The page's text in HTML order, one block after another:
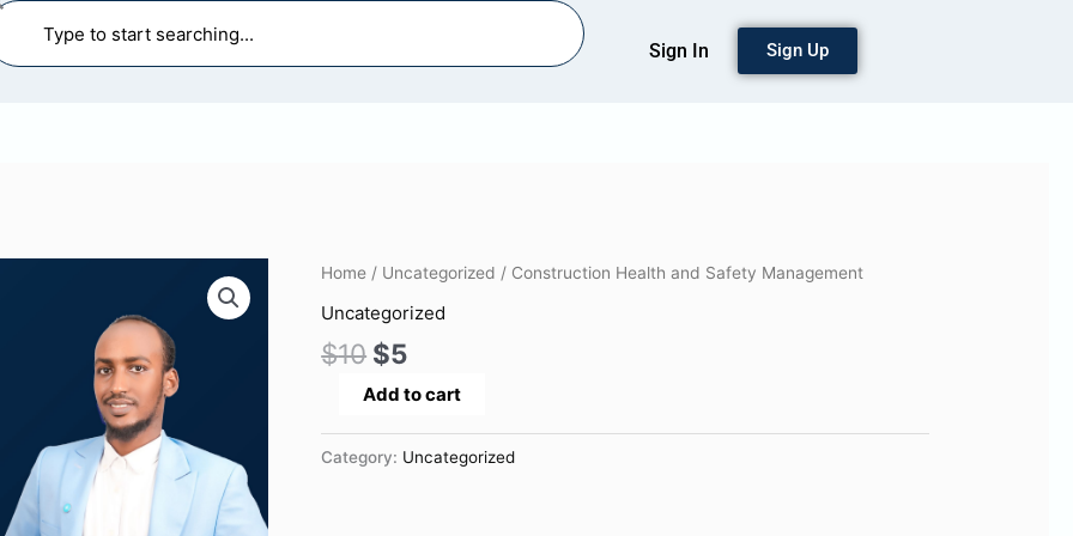
Sign In
Sign Up
Home / Uncategorized / Construction Health and Safety Management
Uncategorized
$10
Original
price
was:
$10.
$5
Current
price
is:
Construction
and
Safety
Management
Add to cart
Category: Uncategorized